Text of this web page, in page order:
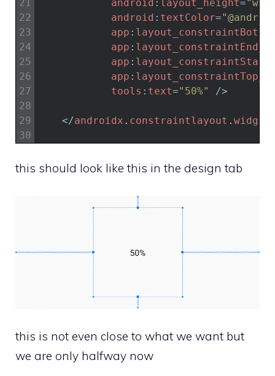
21
22
23
24
25
26
27
28
29
30
android : layout_height=
android : textColor=
app :
app :
app :
app :
tools : text="50%" />
</androidx . constraintlayout . widget
this should look like this in the design tab
this is not even close to what we want but
we are only halfway now